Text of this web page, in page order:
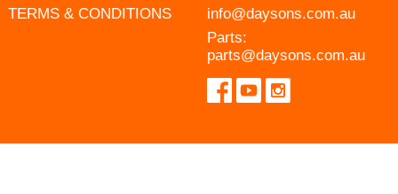
TERMS & CONDITIONS
info@daysons.com.au
Parts:
parts@daysons.com.au